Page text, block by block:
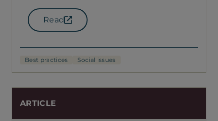
Read
(opens in a new tab)
Best practices Social issues
ARTICLE